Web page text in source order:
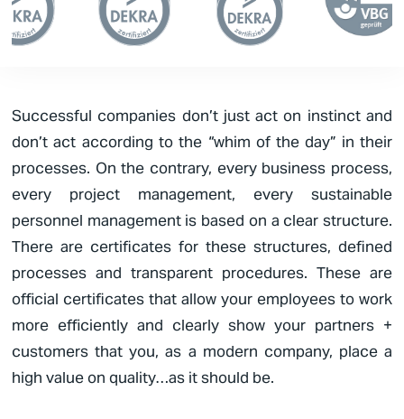
Successful companies don’t just act on instinct and
don’t act according to the “whim of the day” in their
processes. On the contrary, every business process,
every project management, every sustainable
personnel management is based on a clear structure.
There are certificates for these structures, defined
processes and transparent procedures. These are
official certificates that allow your employees to work
more efficiently and clearly show your partners +
customers that you, as a modern company, place a
high value on quality…as it should be.